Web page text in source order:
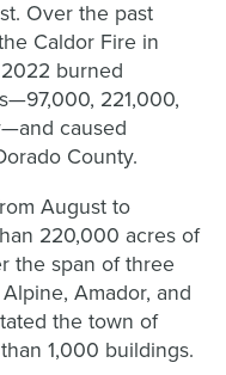
Over the past
Caldor Fire in
burned
221,000,
caused
County.
August to
220,000 acres of
the span of three
Amador, and
the town of
1,000 buildings.